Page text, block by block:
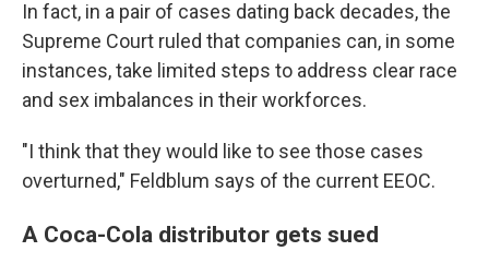
In fact, in a pair of cases dating back decades, the
Supreme Court ruled that companies can, in some
instances, take limited steps to address clear race
and sex imbalances in their workforces.
"I think that they would like to see those cases
overturned," Feldblum says of the current EEOC.
A Coca-Cola distributor gets sued